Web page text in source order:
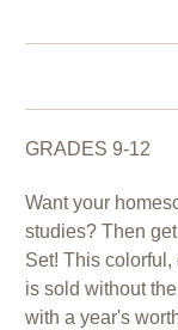
GRADES 9-12
Want your
studies? Then
Set! This
is sold without
with a year's